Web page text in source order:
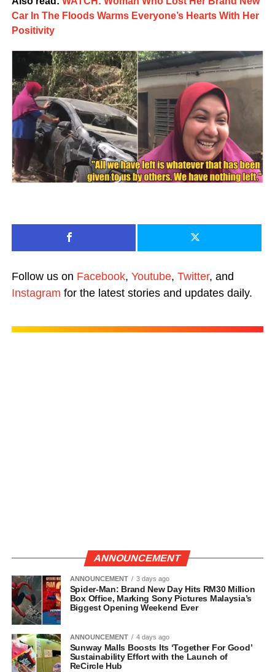
Car In The Floods Warms Everyone’s Hearts With Her
Positivity
Follow us on Facebook, Youtube, Twitter, and
Instagram for the latest stories and updates daily.
ANNOUNCEMENT
ANNOUNCEMENT 3 days ago
Spider-Man: Brand New Day Hits RM30 Million
Box Office, Marking Sony Pictures Malaysia’s
Biggest Opening Weekend Ever
ANNOUNCEMENT 4 days ago
Sunway Malls Boosts Its ‘Together For Good’
Sustainability Effort with the Launch of
ReCircle Hub